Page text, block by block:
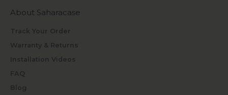
About Saharacase
Track Your Order
Warranty & Returns
Installation Videos
FAQ
Blog